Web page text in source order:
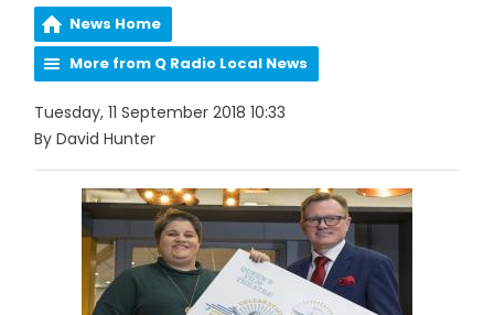
News Home
More from Q Radio Local News
Tuesday, 11 September 2018 10:33
By David Hunter